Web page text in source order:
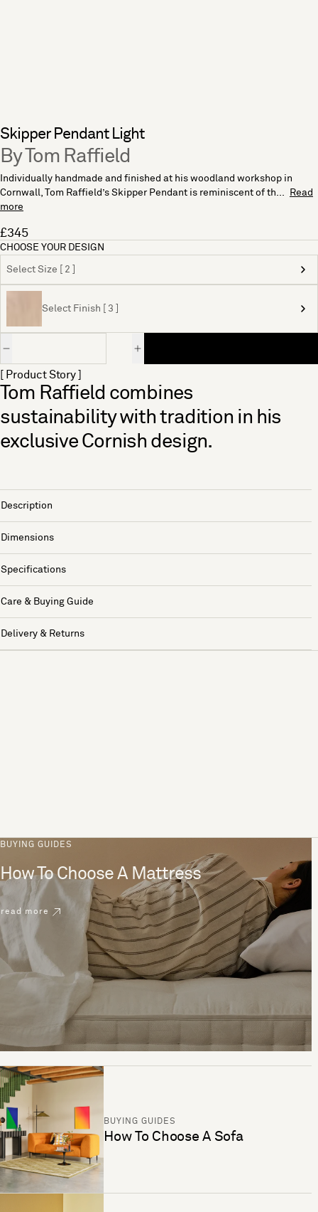
Skipper Pendant Light
By Tom Raffield
Individually handmade and finished at his woodland workshop in
Cornwall, Tom Raffield’s Skipper Pendant is reminiscent of th...
Read
more
£345
CHOOSE YOUR DESIGN
Select Size [ 2 ]
Select Finish [ 3 ]
[ Product Story ]
Tom Raffield combines
sustainability with tradition in his
exclusive Cornish design.
Description
Dimensions
Specifications
Care & Buying Guide
Delivery & Returns
BUYING GUIDES
How To Choose A Mattress
read more
BUYING GUIDES
How To Choose A Sofa